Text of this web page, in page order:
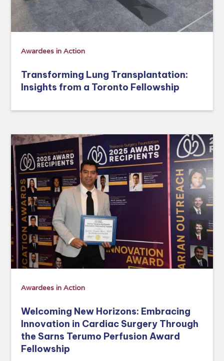
Awardees in Action
Transforming Lung Transplantation:
Insights from a Toronto Fellowship
Awardees in Action
Welcoming New Horizons: Embracing
Innovation in Cardiac Surgery Through
the Sarns Terumo Perfusion Award
Fellowship